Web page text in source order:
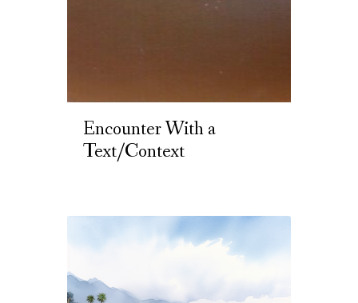
Encounter With a
Text/Context